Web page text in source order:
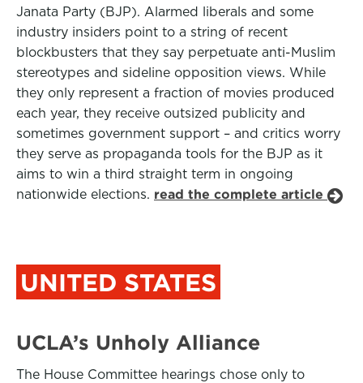
Janata Party (BJP). Alarmed liberals and some
industry insiders point to a string of recent
blockbusters that they say perpetuate anti-Muslim
stereotypes and sideline opposition views. While
they only represent a fraction of movies produced
each year, they receive outsized publicity and
sometimes government support – and critics worry
they serve as propaganda tools for the BJP as it
aims to win a third straight term in ongoing
nationwide elections. read the complete article
UNITED STATES
UCLA’s Unholy Alliance
The House Committee hearings chose only to